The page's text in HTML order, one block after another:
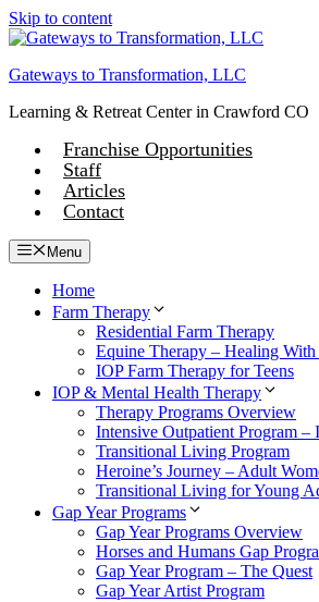
Skip to content
Gateways to Transformation, LLC
Learning & Retreat Center in Crawford CO
Franchise Opportunities
Staff
Articles
Contact
Menu
Home
Farm Therapy
Residential Farm Therapy
Equine Therapy – Healing With
IOP Farm Therapy for Teens
IOP & Mental Health Therapy
Therapy Programs Overview
Intensive Outpatient Program –
Transitional Living Program
Heroine’s Journey – Adult
Transitional Living for Young
Gap Year Programs
Gap Year Programs Overview
Horses and Humans Gap
Gap Year Program – The Quest
Gap Year Artist Program